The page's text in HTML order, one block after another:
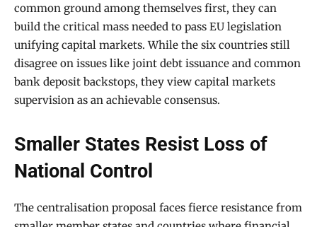
common ground among themselves first, they can
build the critical mass needed to pass EU legislation
unifying capital markets. While the six countries still
disagree on issues like joint debt issuance and common
bank deposit backstops, they view capital markets
supervision as an achievable consensus.
Smaller States Resist Loss of
National Control
The centralisation proposal faces fierce resistance from